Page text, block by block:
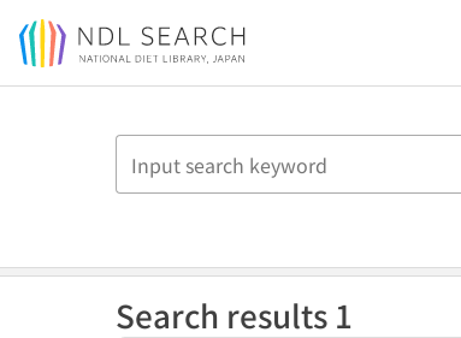
Jump to main content
Search results 1